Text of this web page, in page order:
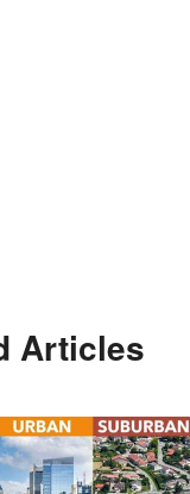
Articles